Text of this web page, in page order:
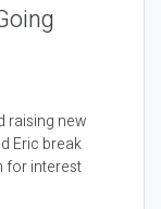
raising new
Eric break
for interest